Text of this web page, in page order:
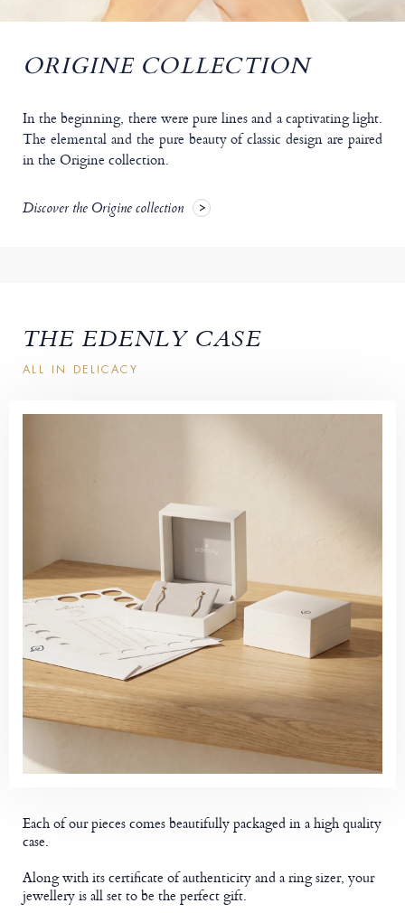
ORIGINE COLLECTION
In the beginning, there were pure lines and a captivating light.
The elemental and the pure beauty of classic design are paired
in the Origine collection.
Discover the Origine collection
THE EDENLY CASE
ALL IN DELICACY
Each of our pieces comes beautifully packaged in a high quality
case.
Along with its certificate of authenticity and a ring sizer, your
jewellery is all set to be the perfect gift.